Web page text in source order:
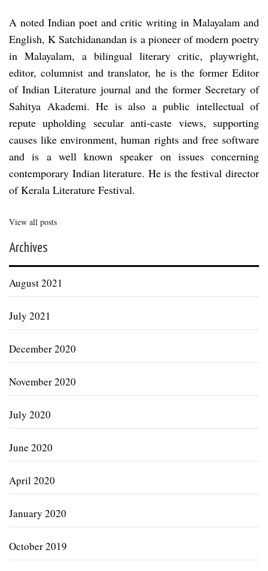
A noted Indian poet and critic writing in Malayalam and
English, K Satchidanandan is a pioneer of modern poetry
in Malayalam, a bilingual literary critic, playwright,
editor, columnist and translator, he is the former Editor
of Indian Literature journal and the former Secretary of
Sahitya Akademi. He is also a public intellectual of
repute upholding secular anti-caste views, supporting
causes like environment, human rights and free software
and is a well known speaker on issues concerning
contemporary Indian literature. He is the festival director
of Kerala Literature Festival.
View all posts
Archives
August 2021
July 2021
December 2020
November 2020
July 2020
June 2020
April 2020
January 2020
October 2019